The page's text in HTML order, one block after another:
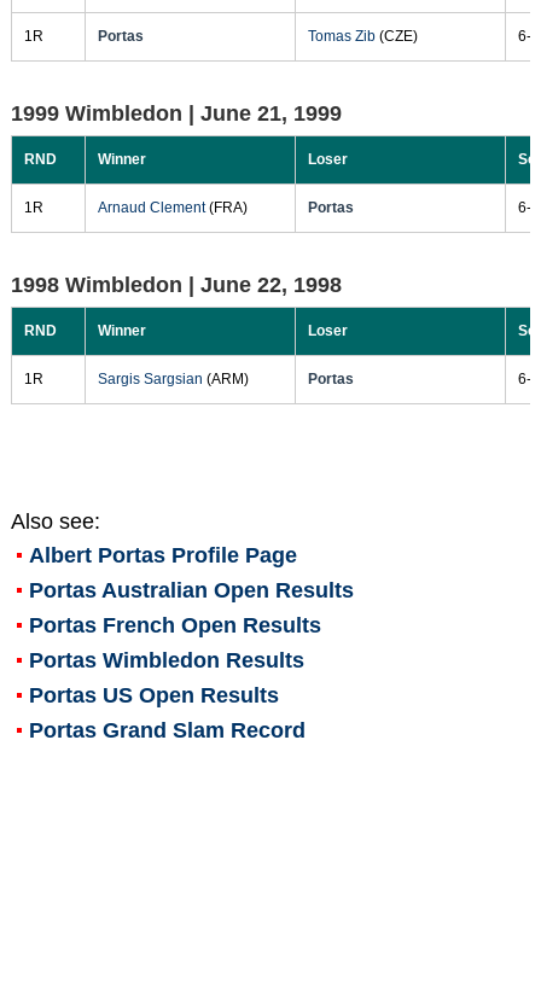
1R Portas Tomas Zib(CZE) 6-
1999 Wimbledon | June 21, 1999
RND Winner Loser
1R Arnaud Clement(FRA) Portas 6-
1998 Wimbledon | June 22, 1998
RND Winner Loser
1R Sargis Sargsian (ARM) Portas 6-
Also see:
Albert PortasProfile Page
Portas Australian Open Results
Portas French Open Results
Portas Wimbledon Results
Portas US Open Results
Portas Grand Slam Record